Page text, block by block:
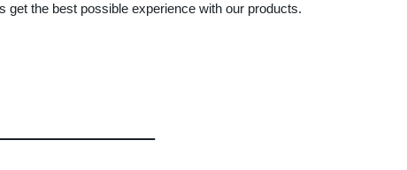
the best possible experience with our products.